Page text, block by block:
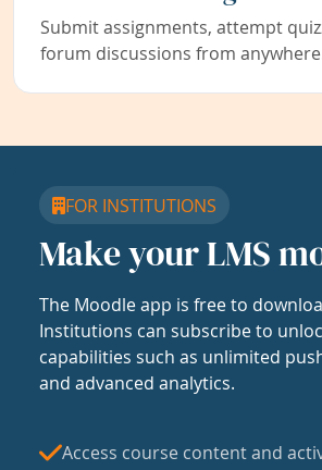
Submit assignments, attempt
forum discussions from
FOR INSTITUTIONS
Make your LMS
The Moodle app is free to
Institutions can subscribe to
capabilities such as unlimited
and advanced analytics.
Access course content and